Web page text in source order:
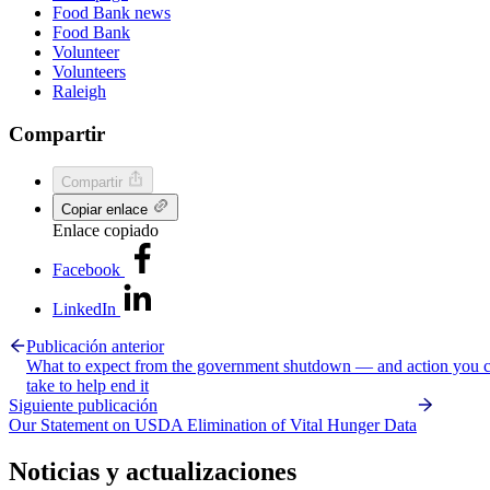
Food Bank news
Food Bank
Volunteer
Volunteers
Raleigh
Compartir
Compartir
Copiar enlace
Enlace copiado
Facebook
LinkedIn
Publicación anterior
What to expect from the government shutdown — and action you
take to help end it
Siguiente publicación
Our Statement on USDA Elimination of Vital Hunger Data
Noticias y actualizaciones